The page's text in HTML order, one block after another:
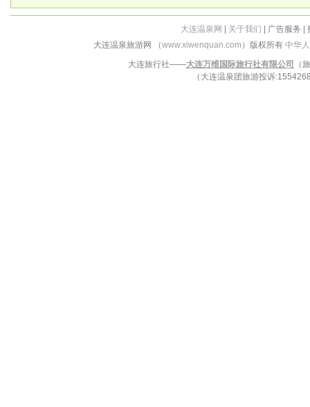
大连温泉网 关于我们 | 广告服务 |
大连温泉旅游网 （www.xiwenquan.com ）版权所有 中华
大连旅行社——大连万维国际旅行社有限公司
（
（大连温泉团旅游投诉